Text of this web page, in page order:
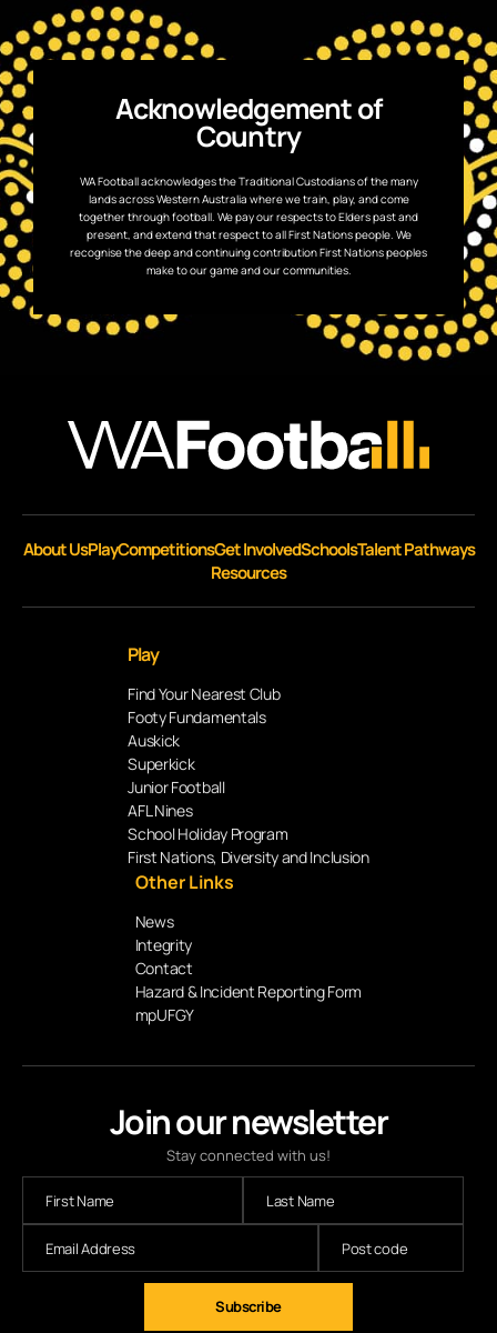
Acknowledgement of
Country
WA Football acknowledges the Traditional Custodians of the many
lands across Western Australia where we train, play, and come
together through football. We pay our respects to Elders past and
present, and extend that respect to all First Nations people. We
recognise the deep and continuing contribution First Nations peoples
make to our game and our communities.
Join our newsletter
Stay connected with us!
About UsPlayCompetitionsGet InvolvedSchoolsTalent Pathways
Resources
Play
Find Your Nearest Club
Footy Fundamentals
Auskick
Superkick
Junior Football
AFL Nines
School Holiday Program
First Nations, Diversity and Inclusion
Other Links
News
Integrity
Contact
Hazard & Incident Reporting Form
mpUFGY